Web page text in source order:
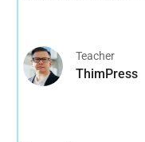
Teacher
ThimPress